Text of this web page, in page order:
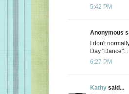
5:42 PM
Anonymous
I don't
Day
6:27 PM
Kathy said...